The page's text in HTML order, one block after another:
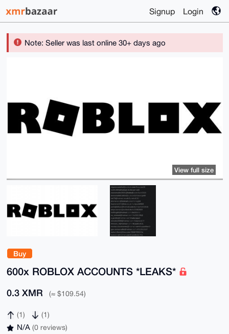
Signup Login
Note: Seller was last online 30+ days ago
Buy
600x ROBLOX ACCOUNTS *LEAKS*
0.3 XMR (≈ $109.54)
(1) (1)
N/A (0 reviews)
View full size